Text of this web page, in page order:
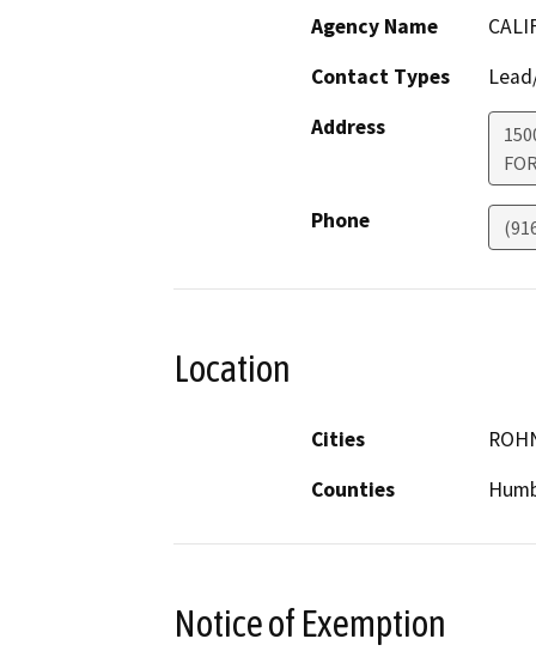
Agency Name
Contact Types
Address
Phone
Location
Cities
Counties
Notice of Exemption